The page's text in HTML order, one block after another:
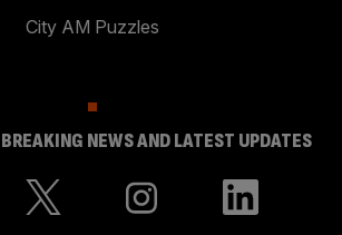
City AM Puzzles
NEWS AND LATEST UPDATES